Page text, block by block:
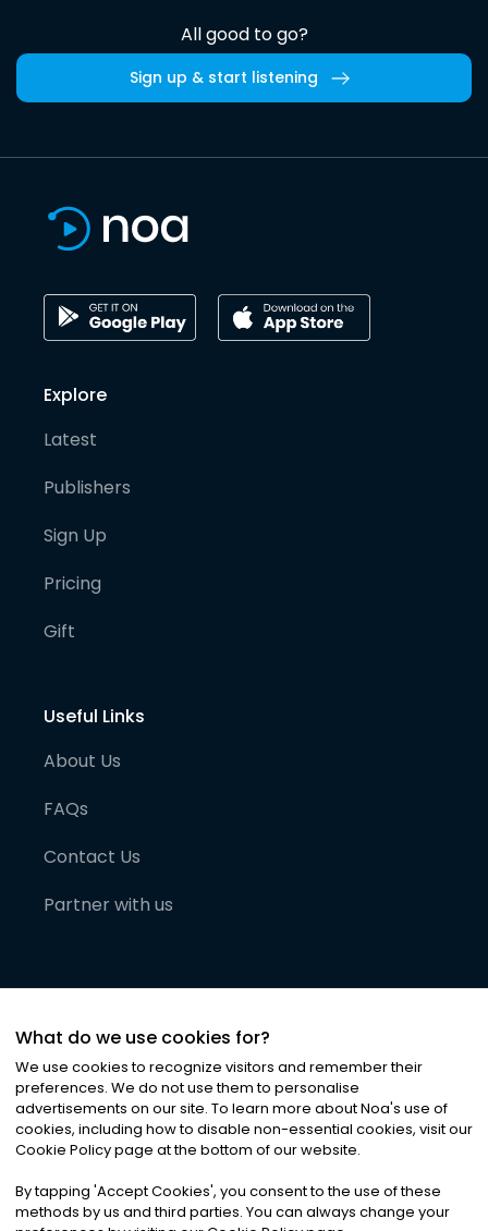
All good to go?
Sign up & start listening
Explore
Latest
Publishers
Sign Up
Pricing
Gift
Useful Links
About Us
FAQs
Contact Us
Partner with us
©2026Noa News Ltd. ALL RIGHTS RESERVED
Privacy|Terms & Conditions|Cookies
What do we use cookies for?
We use cookies to recognize visitors and remember their
preferences. We do not use them to personalise
advertisements on our site. To learn more about Noa's use of
cookies, including how to disable non-essential cookies, visit our
Cookie Policy page at the bottom of our website.
By tapping 'Accept Cookies', you consent to the use of these
methods by us and third parties. You can always change your